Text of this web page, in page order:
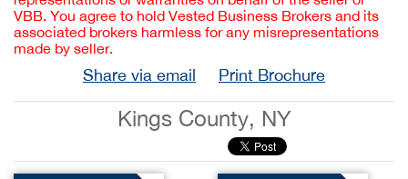
VBB. You agree to hold Vested Business Brokers and its
associated brokers harmless for any misrepresentations
made by seller.
Share via email Print Brochure
Kings County, NY